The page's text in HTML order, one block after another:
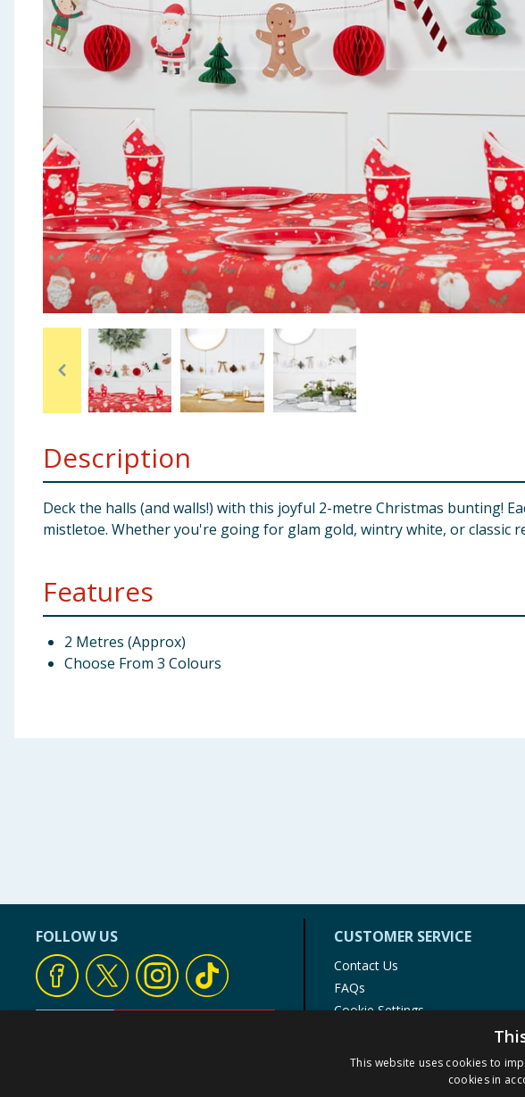
Health, Beauty & Fitness
Home & Electrical
Arts, Crafts & Stationery
Travel & Leisure
Cleaning & Household
Baby & Kids
Clothing
Bulk BuysDescription
Deck the halls (and walls!) with this joyful 2-metre Christmas bunting!
mistletoe. Whether you're going for glam gold, wintry white, or classic
Features
2 Metres (Approx)
Choose From 3 Colours
FOLLOW US CUSTOMER SERVICE
Contact Us
FAQs
Cookie Settings
Product Recalls
This website uses cookies to
cookies in